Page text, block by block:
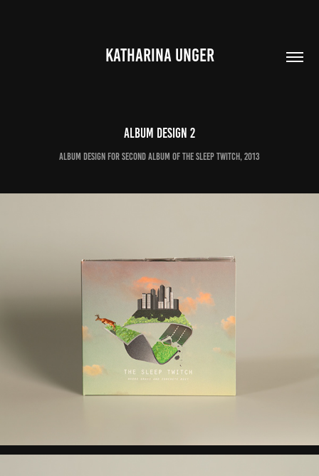
KATHARINA UNGER
Album Design 2
Album Design for second album of The Sleep Twitch, 2013